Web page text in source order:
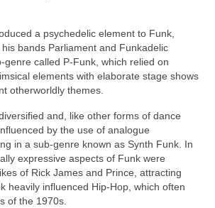
a psychedelic element to Funk,
bands Parliament and Funkadelic
called P‑Funk, which relied on
elements with elaborate stage shows
otherworldly themes.
and, like other forms of dance
by the use of analogue
in a sub‑genre known as Synth Funk. In
expressive aspects of Funk were
of Rick James and Prince, attracting
heavily influenced Hip‑Hop, which often
of the 1970s.